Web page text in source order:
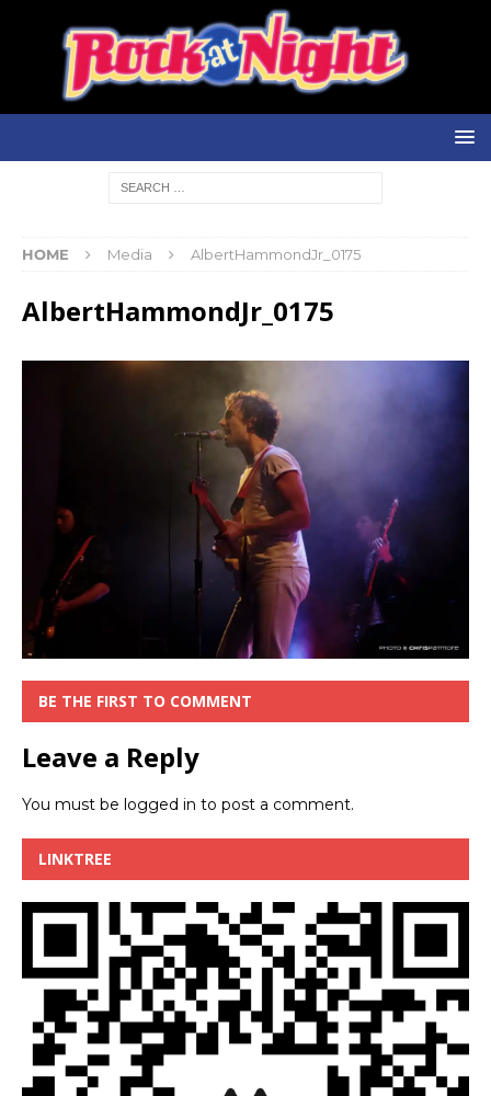
HOME Media AlbertHammondJr_0175
AlbertHammondJr_0175
BE THE FIRST TO COMMENT
Leave a Reply
You must be logged in to post a comment.
LINKTREE